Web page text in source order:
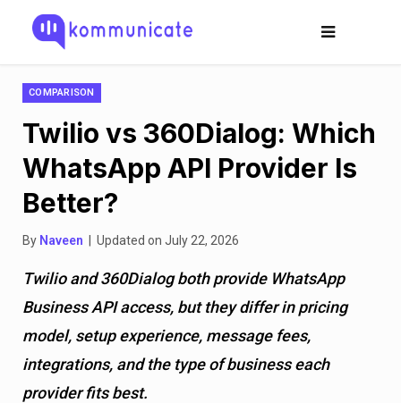
COMPARISON
Twilio vs 360Dialog: Which
WhatsApp API Provider Is
Better?
By Naveen | Updated on July 22, 2026
Twilio and 360Dialog both provide WhatsApp
Business API access, but they differ in pricing
model, setup experience, message fees,
integrations, and the type of business each
provider fits best.